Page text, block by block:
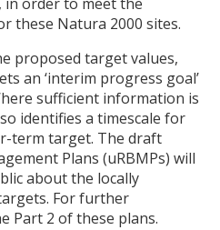
these Natura 2000 sites.
proposed target values,
an ‘interim progress goal’
sufficient information is
identifies a timescale for
term target. The draft
Plans (uRBMPs) will
about the locally
For further
Part 2 of these plans.